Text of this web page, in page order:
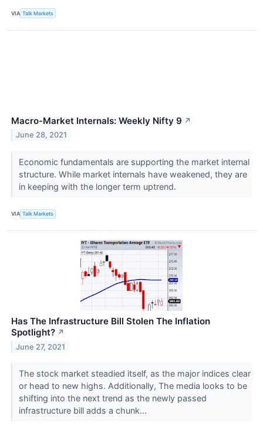
VIA Talk Markets
Macro-Market Internals: Weekly Nifty 9 ↗
June 28, 2021
Economic fundamentals are supporting the market internal
structure. While market internals have weakened, they are
in keeping with the longer term uptrend.
VIA Talk Markets
Has The Infrastructure Bill Stolen The Inflation
Spotlight? ↗
June 27, 2021
The stock market steadied itself, as the major indices clear
or head to new highs. Additionally, The media looks to be
shifting into the next trend as the newly passed
infrastructure bill adds a chunk...